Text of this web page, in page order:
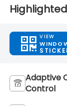
VIEW
Adaptive
Control